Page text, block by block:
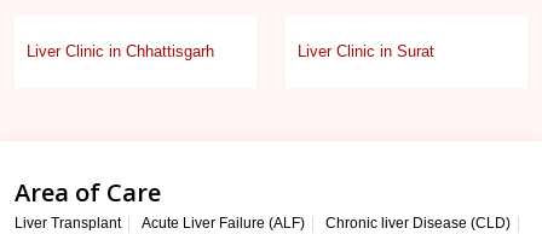
Liver Clinic in Chhattisgarh Liver Clinic in Surat
Area of Care
Liver Transplant Acute Liver Failure (ALF)
Chronic liver Disease (CLD)